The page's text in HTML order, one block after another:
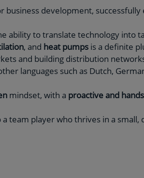
business development,
ability to translate technology into
, and heat pumpsis a definite
and building distribution
languages such as Dutch,
mindset, with a proactive and
team player who thrives in a small,